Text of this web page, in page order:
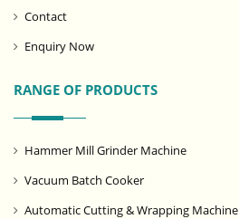
Contact
Enquiry Now
RANGE OF PRODUCTS
Hammer Mill Grinder Machine
Vacuum Batch Cooker
Automatic Cutting & Wrapping Machine